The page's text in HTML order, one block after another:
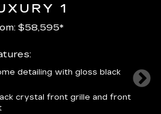
1
$58,595*
detailing with gloss black
crystal front grille and front
plus: